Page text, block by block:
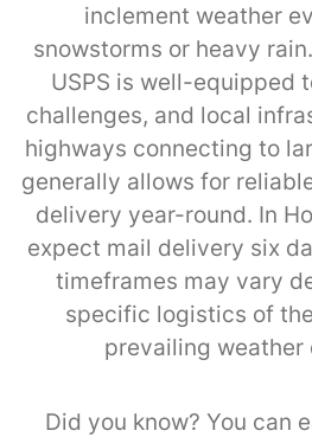
inclement weather
snowstorms or heavy
USPS is well-equipped
challenges, and local
highways connecting to
generally allows for
delivery year-round. In
expect mail delivery six
timeframes may vary
specific logistics of
prevailing weather
Did you know? You can